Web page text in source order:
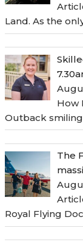
Land. As the
How
Outback
The
Royal Flying